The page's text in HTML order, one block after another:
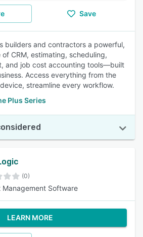
Save
builders and contractors a powerful,
of CRM, estimating, scheduling,
and job cost accounting tools—built
Access everything from the
streamline every workflow.
Plus Series
(0)
Management Software
LEARN MORE